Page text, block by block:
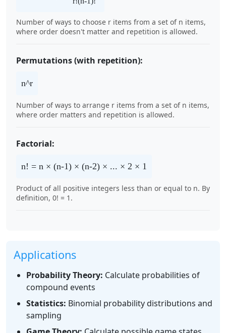
Number of ways to choose r items from a set of n items,
where order doesn't matter and repetition is allowed.
Permutations (with repetition):
n^r
Number of ways to arrange r items from a set of n items,
where order matters and repetition is allowed.
Factorial:
n! = n × (n-1) × (n-2) × ... × 2 × 1
Product of all positive integers less than or equal to n. By
definition, 0! = 1.
Applications
Probability Theory: Calculate probabilities of
compound events
Statistics: Binomial probability distributions and
sampling